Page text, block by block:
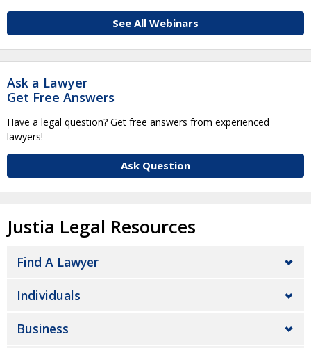
See All Webinars
Ask a Lawyer
Get Free Answers
Have a legal question? Get free answers from experienced
lawyers!
Ask Question
Justia Legal Resources
Find A Lawyer
Individuals
Business